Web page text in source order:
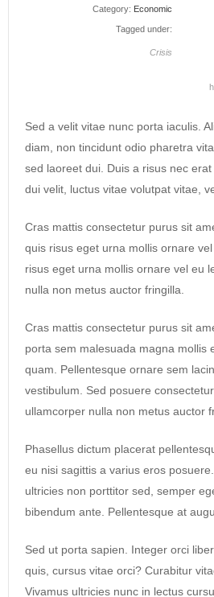
Category: Economic
Tagged under:
Crisis
Sed a velit vitae nunc porta iaculis.
diam, non tincidunt odio pharetra
sed laoreet dui. Duis a risus nec
dui velit, luctus vitae volutpat vitae,
Cras mattis consectetur purus sit
quis risus eget urna mollis ornare
risus eget urna mollis ornare vel eu
nulla non metus auctor fringilla.
Cras mattis consectetur purus sit
porta sem malesuada magna mollis
quam. Pellentesque ornare sem
vestibulum. Sed posuere
ullamcorper nulla non metus auctor
Phasellus dictum placerat
eu nisi sagittis a varius eros
ultricies non porttitor sed, semper
bibendum ante. Pellentesque at
Sed ut porta sapien. Integer orci
quis, cursus vitae orci? Curabitur
Vivamus ultricies nunc in lectus